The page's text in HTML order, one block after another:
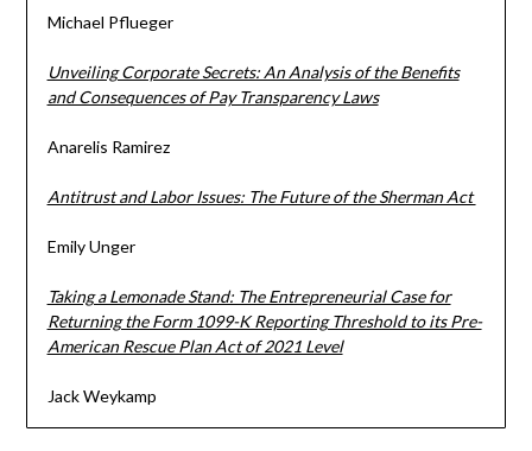
Michael Pflueger
Unveiling Corporate Secrets: An Analysis of the Benefits
and Consequences of Pay Transparency Laws
Anarelis Ramirez
Antitrust and Labor Issues: The Future of the Sherman Act
Emily Unger
Taking a Lemonade Stand: The Entrepreneurial Case for
Returning the Form 1099-K Reporting Threshold to its Pre-
American Rescue Plan Act of 2021 Level
Jack Weykamp